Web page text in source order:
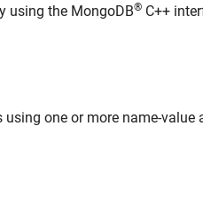
using the MongoDB® C++
one or more name-value